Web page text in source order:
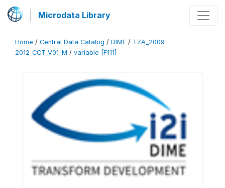
Microdata Library
Home / Central Data Catalog / DIME / TZA_2009-
2012_CCT_V01_M / variable [F111]